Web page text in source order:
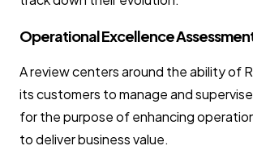
Operational Excellence
A review centers around the ability of
its customers to manage and
for the purpose of enhancing
to deliver business value.